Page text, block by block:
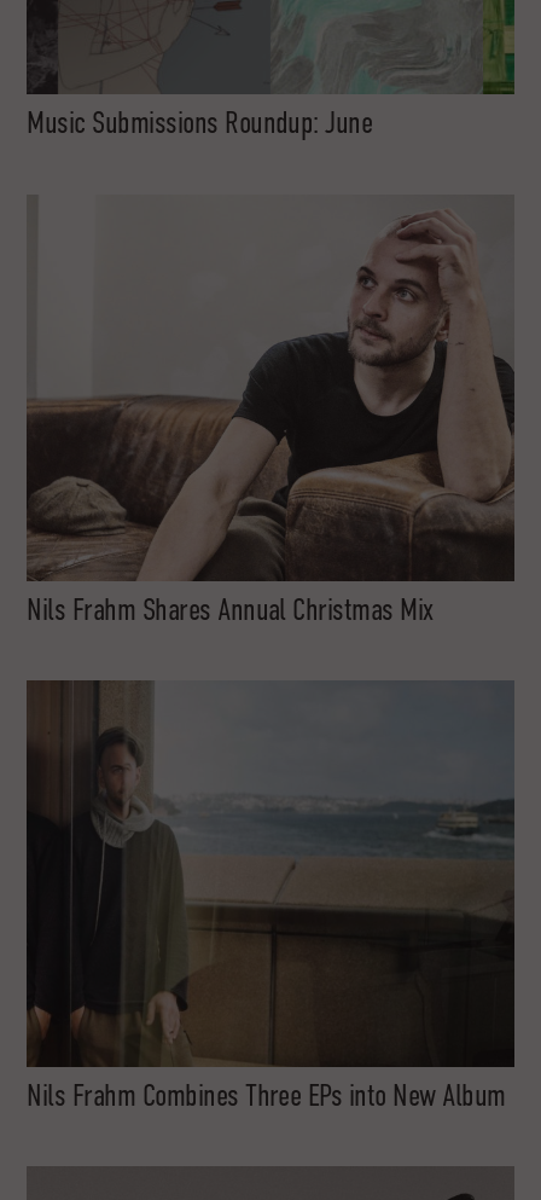
Music Submissions Roundup: June
Nils Frahm Shares Annual Christmas Mix
Nils Frahm Combines Three EPs into New Album